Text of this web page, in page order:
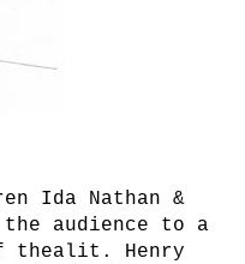
Ida Nathan &
audience to a
thealit. Henry